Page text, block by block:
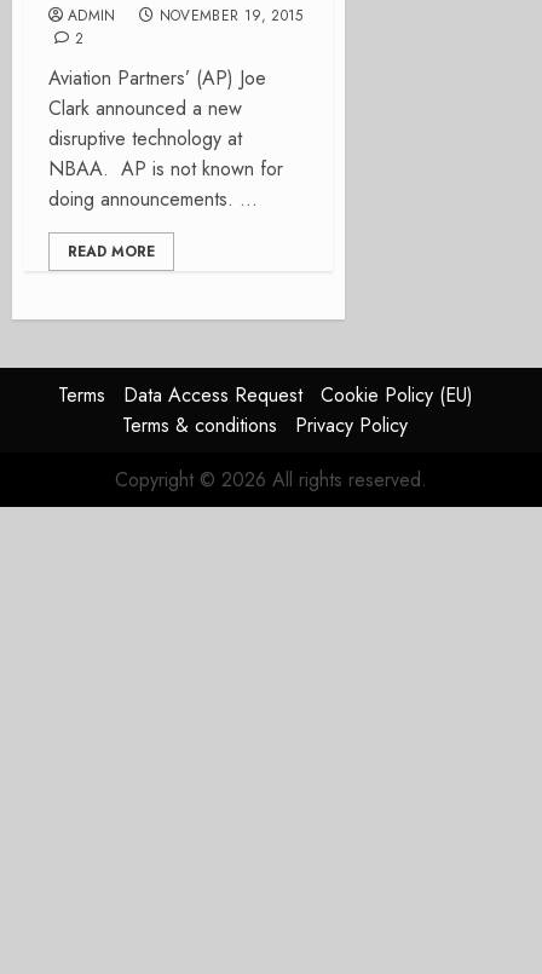
ADMIN
NOVEMBER 19, 2015
2
Aviation Partners’ (AP) Joe
Clark announced a new
disruptive technology at
NBAA. AP is not known for
doing announcements. ...
READ MORE
Terms Data Access Request
Cookie Policy (EU)
Terms & conditions
Privacy Policy
Copyright © 2026 All rights reserved.